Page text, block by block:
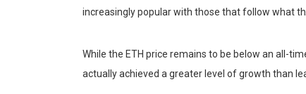
increasingly popular with those that follow what
While the ETH price remains to be below an all-
actually achieved a greater level of growth than